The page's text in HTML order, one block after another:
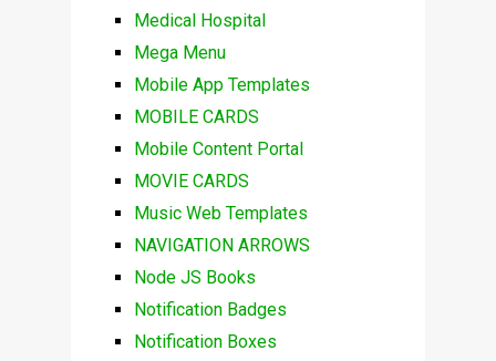
Medical Hospital
Mega Menu
Mobile App Templates
MOBILE CARDS
Mobile Content Portal
MOVIE CARDS
Music Web Templates
NAVIGATION ARROWS
Node JS Books
Notification Badges
Notification Boxes